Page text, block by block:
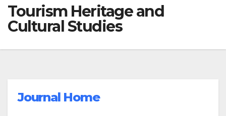
Tourism Heritage and
Cultural Studies
Journal Home